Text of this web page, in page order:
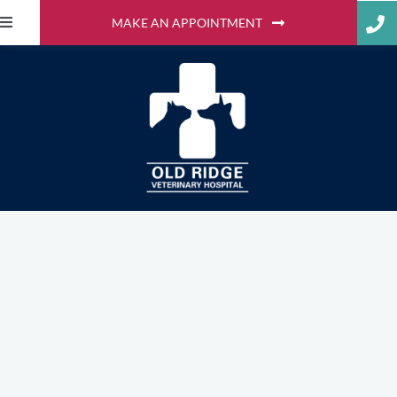
MAKE AN APPOINTMENT